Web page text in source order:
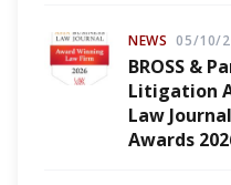
NEWS 05/10/
BROSS &
Litigation
Law
Awards